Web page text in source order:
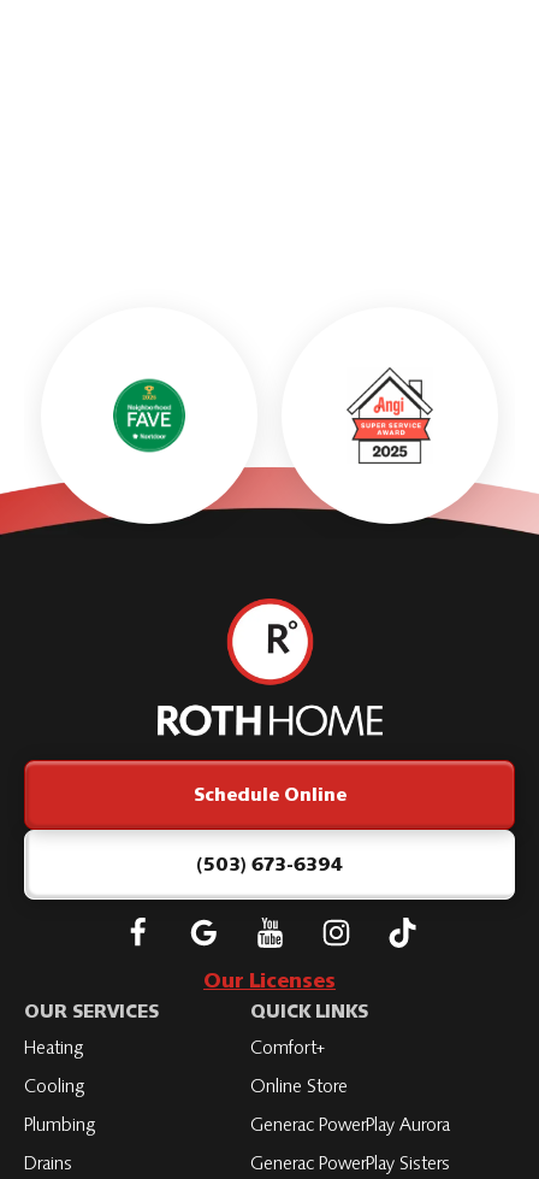
Roth
Home
Logo
Link
-
Home
Page
Schedule Online
(503) 673-6394
Follow
on
Connect
with
Subscribe
to
Roth
on
Subscribe
to
Roth
Subscribe
Our Licenses
OUR SERVICES
Heating
Cooling
Plumbing
Drains
QUICK LINKS
Comfort+
Online Store
Generac PowerPlay Aurora
Generac PowerPlay Sisters